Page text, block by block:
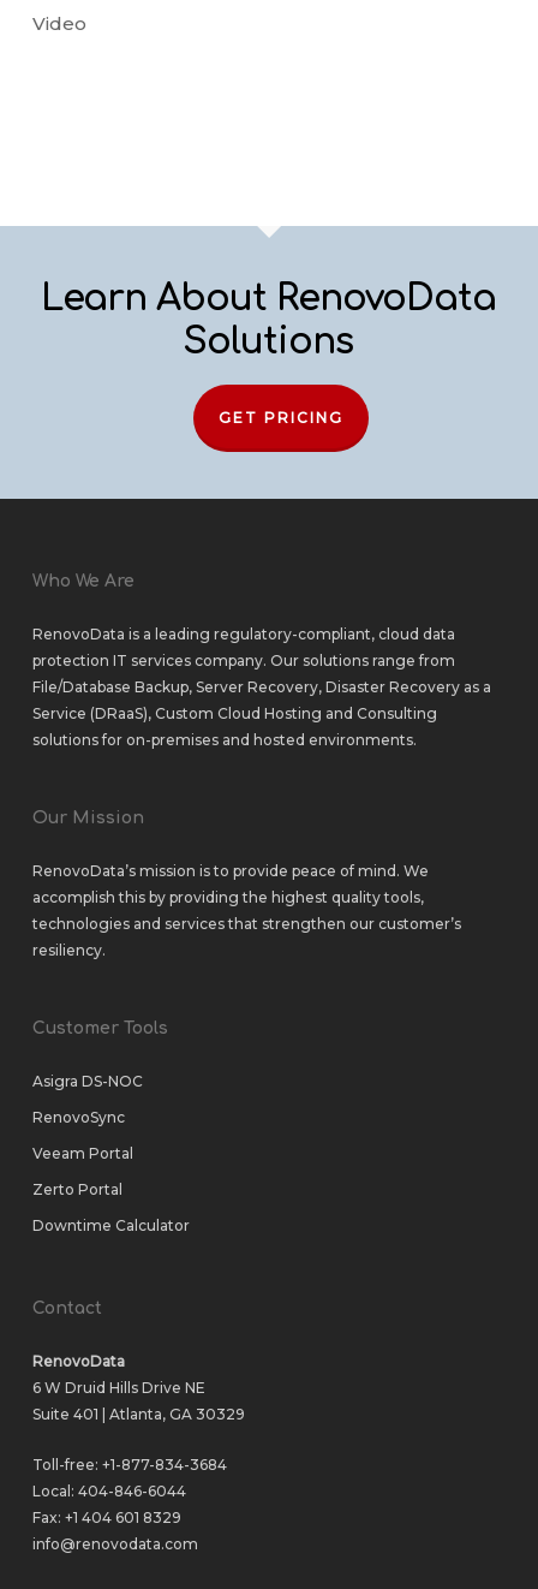
Video
Learn About RenovoData
Solutions
GET PRICING
Who We Are
RenovoData is a leading regulatory-compliant, cloud data
protection IT services company. Our solutions range from
File/Database Backup, Server Recovery, Disaster Recovery as a
Service (DRaaS), Custom Cloud Hosting and Consulting
solutionsfor on-premisesand hosted environments.
Our Mission
RenovoData’s mission is to provide peace of mind. We
accomplish this by providing the highest quality tools,
technologies and services that strengthen our customer’s
resiliency.
Customer Tools
Asigra DS-NOC
RenovoSync
Veeam Portal
Zerto Portal
Downtime Calculator
Contact
RenovoData
6 W Druid Hills Drive NE
Suite 401 | Atlanta, GA 30329
Toll-free: +1-877-834-3684
Local: 404-846-6044
Fax: +1 404 601 8329
info@renovodata.com